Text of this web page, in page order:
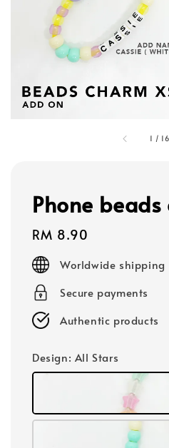
1 / 16
Phone beads
Regular
price
RM 8.90
Worldwide shipping
Secure payments
Authentic products
Design: All Stars